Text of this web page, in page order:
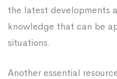
the latest developments
knowledge that can be
situations.
Another essential